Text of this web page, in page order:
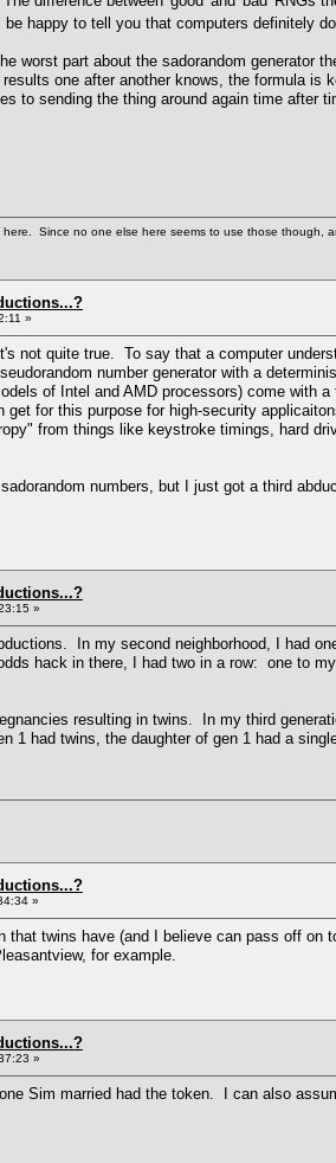
happy to tell you that computers definitely
worst part about the sadorandom generator
one after another knows, the formula
to sending the thing around again time
Since no one else here seems to use those
»
not quite true. To say that a computer
number generator with a
of Intel and AMD processors) come with
get for this purpose for high-security
from things like keystroke timings, hard
numbers, but I just got a third
»
In my second neighborhood, I had
hack in there, I had two in a row: one to
resulting in twins. In my third
1 had twins, the daughter of gen 1 had a
»
that twins have (and I believe can pass off
for example.
»
Sim married had the token. I can also